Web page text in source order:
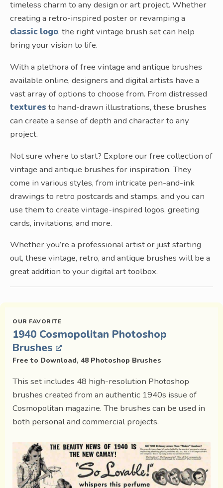
timeless charm to any design or art project. Whether
creating a retro-inspired poster or revamping a
classic logo, the right vintage brush set can help
bring your vision to life.
With a plethora of free vintage and antique brushes
available online, designers and digital artists have a
vast array of options to choose from. From distressed
textures to hand-drawn illustrations, these brushes
can create a sense of depth and character to any
project.
Not sure where to start? Explore our free collection of
vintage and antique brushes for inspiration. They
come in various styles, from intricate pen-and-ink
drawings to retro postcards and stamps, and you can
use them to create vintage-inspired logos, greeting
cards, invitations, and more.
Whether you’re a professional artist or just starting
out, these vintage, retro, and antique brushes will be a
great addition to your digital art toolbox.
1940 Cosmopolitan Photoshop
Brushes
Free to Download, 48 Photoshop Brushes
This set includes 48 high-resolution Photoshop
brushes created from an authentic 1940s issue of
Cosmopolitan magazine. The brushes can be used in
both personal and commercial projects.